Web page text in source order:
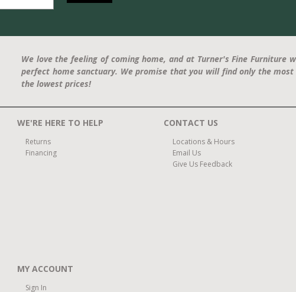
We love the feeling of coming home, and at Turner's Fine Furniture
perfect home sanctuary. We promise that you will find only the
the lowest prices!
WE'RE HERE TO HELP
Returns
Financing
CONTACT US
Locations & Hours
Email Us
Give Us Feedback
MY ACCOUNT
Sign In